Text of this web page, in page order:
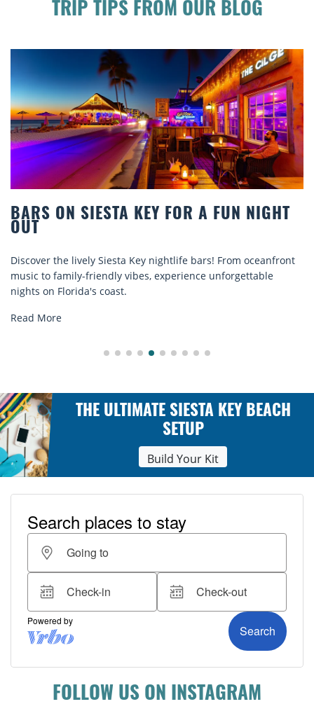
TRIP TIPS FROM OUR BLOG
BARS ON SIESTA KEY FOR A FUN NIGHT
OUT
Discover the lively Siesta Key nightlife bars! From oceanfront
music to family-friendly vibes, experience unforgettable
nights on Florida's coast.
Read More
THE ULTIMATE SIESTA KEY BEACH
SETUP
Build Your Kit
FOLLOW US ON INSTAGRAM